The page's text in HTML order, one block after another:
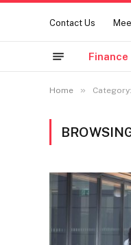
Contact Us
Finance
Home »